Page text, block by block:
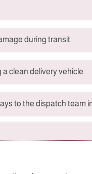
during transit.
clean delivery vehicle.
to the dispatch team